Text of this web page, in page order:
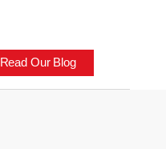
Read Our Blog